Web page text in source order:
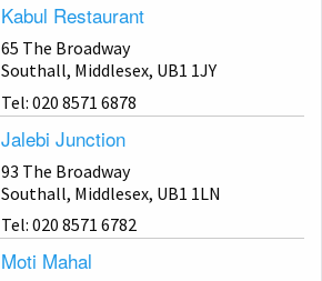
Kabul Restaurant
65 The Broadway
Southall, Middlesex, UB1 1JY
Tel: 020 8571 6878
Jalebi Junction
93 The Broadway
Southall, Middlesex, UB1 1LN
Tel: 020 8571 6782
Moti Mahal